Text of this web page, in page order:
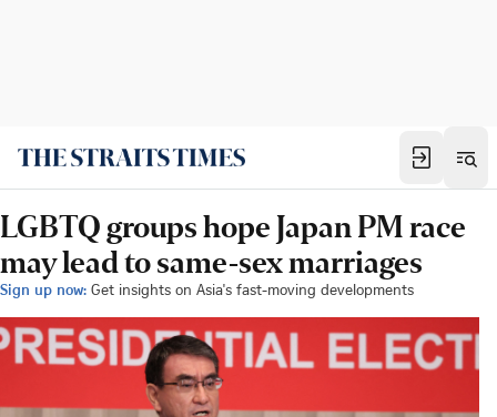
LGBTQ groups hope Japan PM race
may lead to same-sex marriages
Sign up now: Get insights on Asia's fast-moving developments